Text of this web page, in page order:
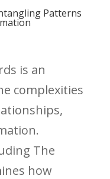
Patterns
is an
complexities
The
how